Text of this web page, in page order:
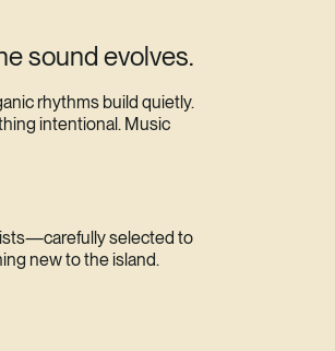
sound evolves.
rhythms build quietly.
intentional. Music
selected to
new to the island.